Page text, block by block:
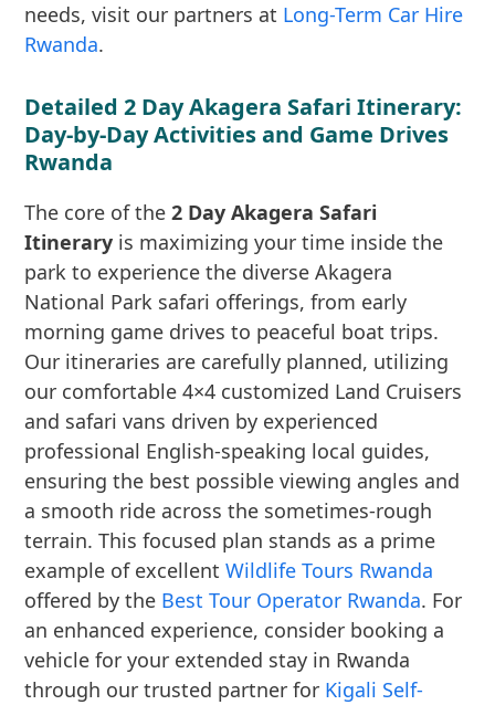
needs, visit our partners at Long-Term Car Hire
Rwanda.
Detailed 2 Day Akagera Safari Itinerary:
Day-by-Day Activities and Game Drives
Rwanda
The core of the2 Day Akagera Safari
Itinerary is maximizing your time inside the
park to experience the diverse Akagera
National Park safari offerings, from early
morning game drives to peaceful boat trips.
Our itineraries are carefully planned, utilizing
our comfortable 4×4 customized Land Cruisers
and safari vans driven by experienced
professional English-speaking local guides,
ensuring the best possible viewing angles and
a smooth ride across the sometimes-rough
terrain. This focused plan stands as a prime
example of excellentWildlife Tours Rwanda
offered by the Best Tour Operator Rwanda. For
an enhanced experience, consider booking a
vehicle for your extended stay in Rwanda
through our trusted partner for Kigali Self-